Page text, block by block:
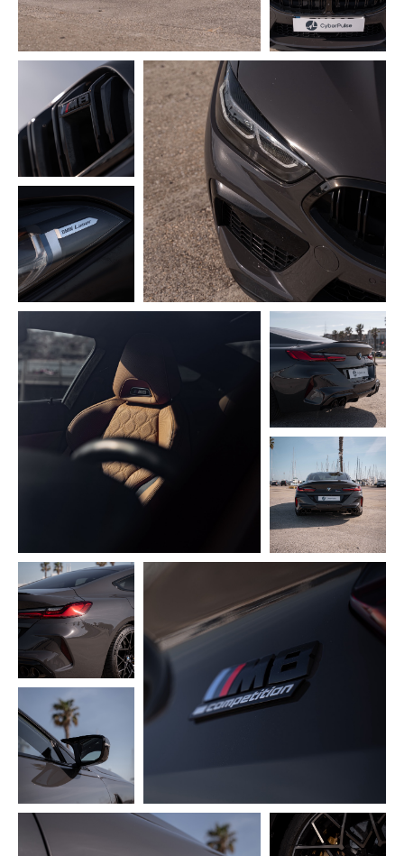
CyberPulse
Cases Instagram